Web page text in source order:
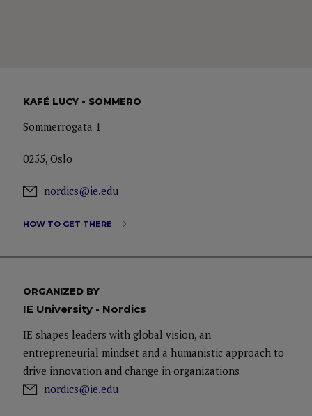
KAFÉ LUCY - SOMMERO
Sommerrogata 1
0255, Oslo
nordics@ie.edu
HOW TO GET THERE
ORGANIZED BY
IE University - Nordics
IE shapes leaders with global vision, an
entrepreneurial mindset and a humanistic approach to
drive innovation and change in organizations
nordics@ie.edu